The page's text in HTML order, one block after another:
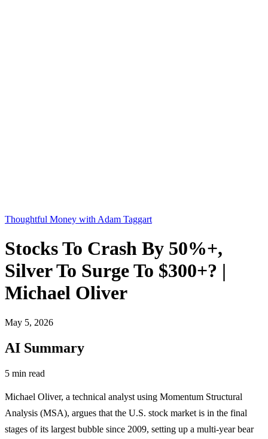
Thoughtful Money with Adam Taggart
Stocks To Crash By 50%+,
Silver To Surge To $300+? |
Michael Oliver
May 5, 2026
AI Summary
5 min read
Michael Oliver, a technical analyst using Momentum Structural
Analysis (MSA), argues that the U.S. stock market is in the final
stages of its largest bubble since 2009, setting up a multi-year bear